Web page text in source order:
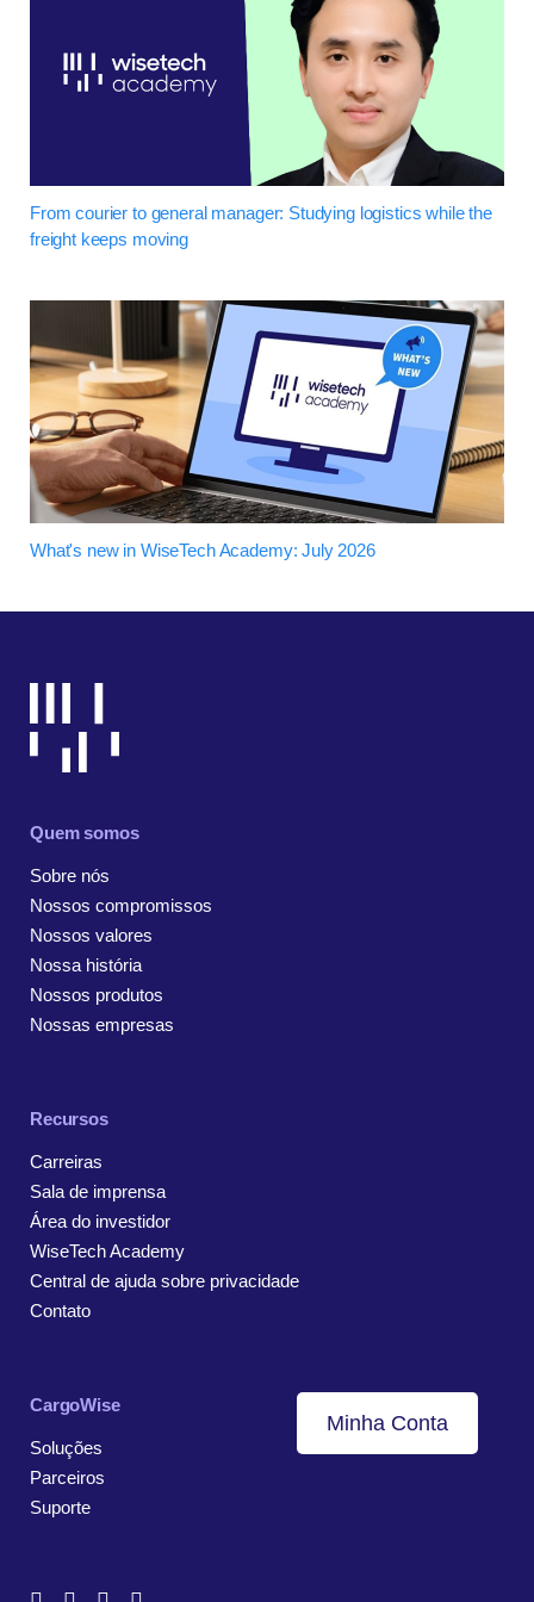
From courier to general manager: Studying logistics while the
freight keeps moving
What's new in WiseTech Academy: July 2026
Quem somos
Sobre nós
Nossos compromissos
Nossos valores
Nossa história
Nossos produtos
Nossas empresas
Recursos
Carreiras
Sala de imprensa
Área do investidor
WiseTech Academy
Central de ajuda sobre privacidade
Contato
CargoWise
Soluções
Parceiros
Suporte
Minha Conta